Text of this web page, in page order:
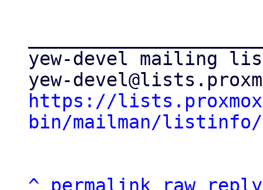
yew-devel mailing
https://
bin/mailman/listinfo/
^ permalink raw reply